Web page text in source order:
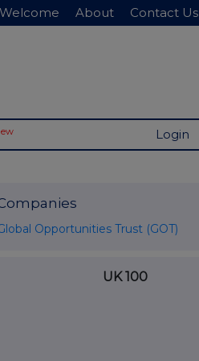
Welcome About Contact Us
Login
Opportunities Trust (GOT)
UK 100